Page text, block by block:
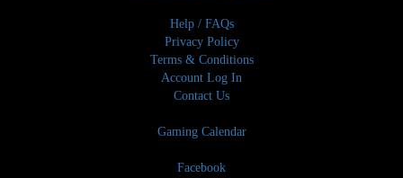
Help / FAQs
Privacy Policy
Terms & Conditions
Account Log In
Contact Us
Gaming Calendar
Facebook